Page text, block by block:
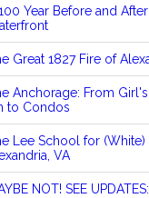
Year Before and
Great 1827 Fire of
Anchorage: From
to Condos
Lee School for
VA
NOT! SEE